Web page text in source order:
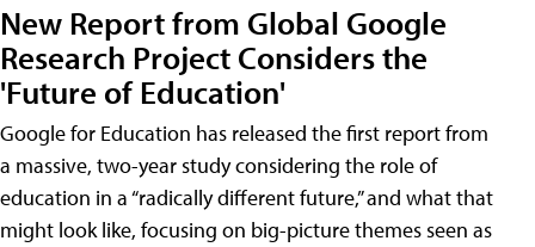
New Report from Global Google
Research Project Considers the
'Future of Education'
Google for Education has released the first report from
a massive, two-year study considering the role of
education in a “radically different future,” and what that
might look like, focusing on big-picture themes seen as